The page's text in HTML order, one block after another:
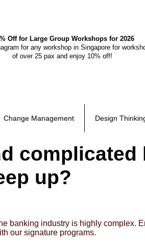
Off for Large Group Workshops for 2026
for any workshop in Singapore for
of over 25 pax and enjoy 10% off!
Change Management Design
complicated
up?
banking industry is highly complex.
our signature programs.